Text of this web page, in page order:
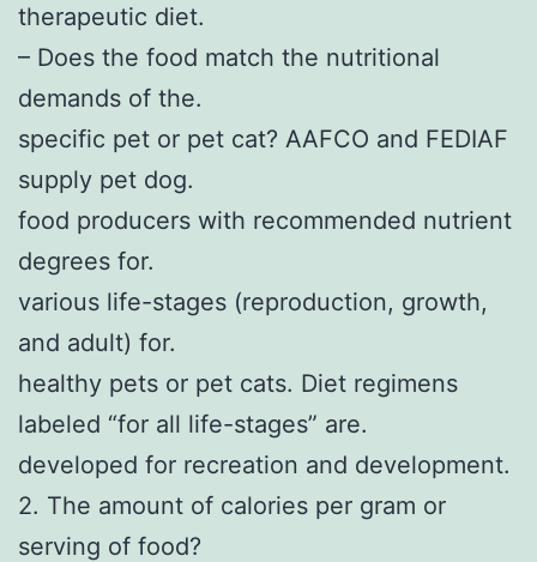
therapeutic diet.
– Does the food match the nutritional
demands of the.
specific pet or pet cat? AAFCO and FEDIAF
supply pet dog.
food producers with recommended nutrient
degrees for.
various life-stages (reproduction, growth,
and adult) for.
healthy pets or pet cats. Diet regimens
labeled “for all life-stages” are.
developed for recreation and development.
2. The amount of calories per gram or
serving of food?